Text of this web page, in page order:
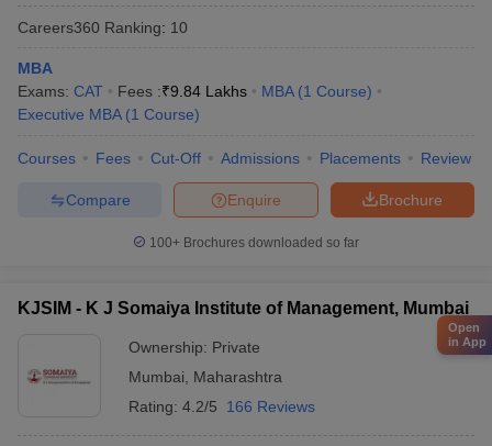
Careers360 Ranking: 10
MBA
Exams: CAT Fees :₹9.84 Lakhs MBA (1 Course)
Executive MBA (1 Course)
Courses Fees Cut-Off Admissions Placements Review
Brochure
Enquire
Compare
100+ Brochures downloaded so far
KJSIM - K J Somaiya Institute of Management, Mumbai
Ownership: Private
Mumbai
Maharashtra
Rating: 4.2/5 166 Reviews
Open
in App